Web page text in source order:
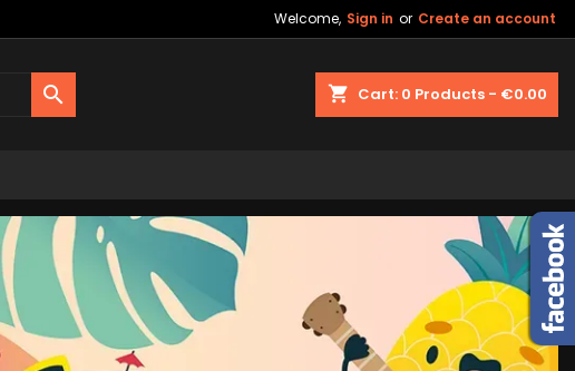
Welcome, Sign in or Create an account
shopping_cart Cart: 0 Products - €0.00
